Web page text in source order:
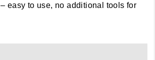
– easy to use, no additional tools for